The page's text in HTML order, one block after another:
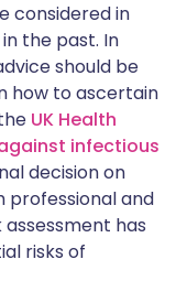
considered in
the past. In
should be
how to ascertain
UK Health
infectious
decision on
professional and
has
risks of